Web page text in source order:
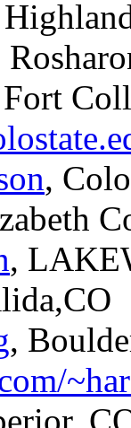
,
,
,